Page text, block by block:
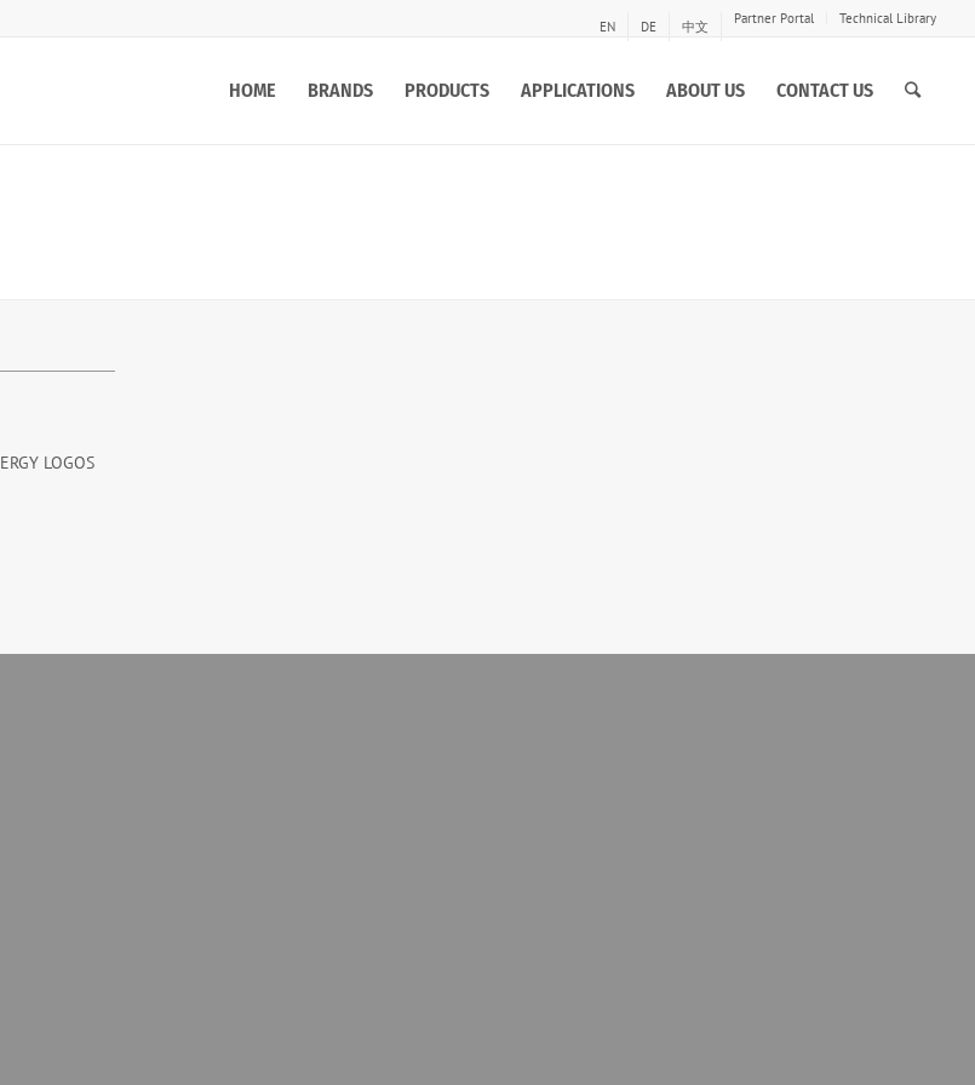
EN DE 中文 Partner Portal Technical Library
HOME BRANDS PRODUCTS APPLICATIONS ABOUT US CONTACT US
LOGOS